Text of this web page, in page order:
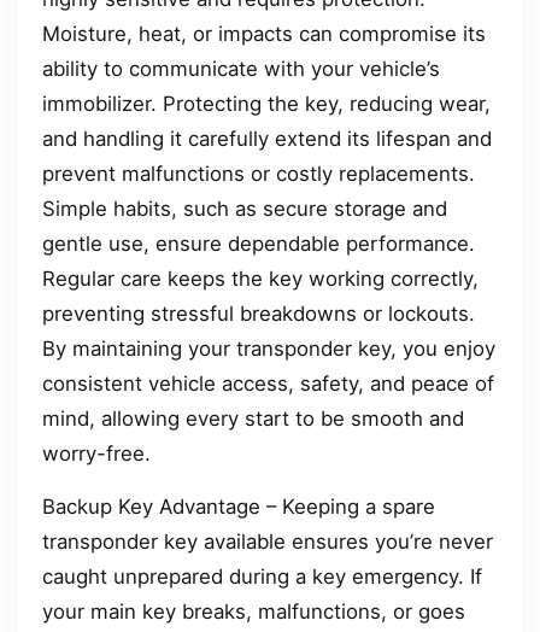
Moisture, heat, or impacts can compromise its
ability to communicate with your vehicle’s
immobilizer. Protecting the key, reducing wear,
and handling it carefully extend its lifespan and
prevent malfunctions or costly replacements.
Simple habits, such as secure storage and
gentle use, ensure dependable performance.
Regular care keeps the key working correctly,
preventing stressful breakdowns or lockouts.
By maintaining your transponder key, you enjoy
consistent vehicle access, safety, and peace of
mind, allowing every start to be smooth and
worry-free.
Backup Key Advantage – Keeping a spare
transponder key available ensures you’re never
caught unprepared during a key emergency. If
your main key breaks, malfunctions, or goes